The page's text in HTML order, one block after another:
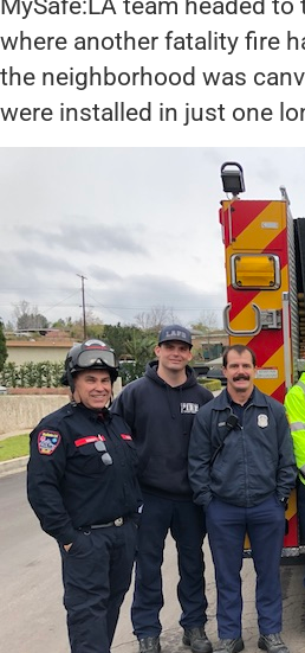
MySafe:LA team headed
where another fatality fire
the neighborhood was
were installed in just one